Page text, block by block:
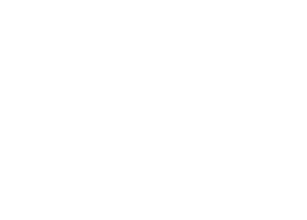
FACT: Boiling water does